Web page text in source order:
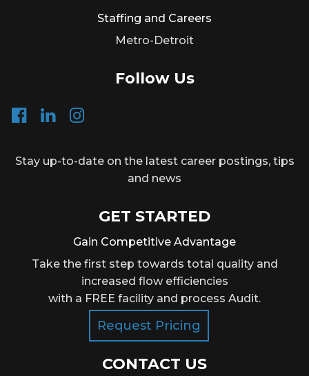
Staffing and Careers
Metro-Detroit
Follow Us
Stay up-to-date on the latest career postings, tips
and news
GET STARTED
Gain Competitive Advantage
Take the first step towards total quality and
increased flow efficiencies
with a FREE facility and process Audit.
Request Pricing
CONTACT US